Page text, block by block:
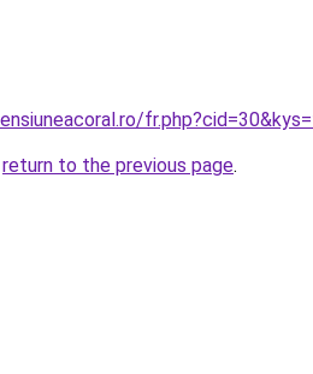
return to the previous page.